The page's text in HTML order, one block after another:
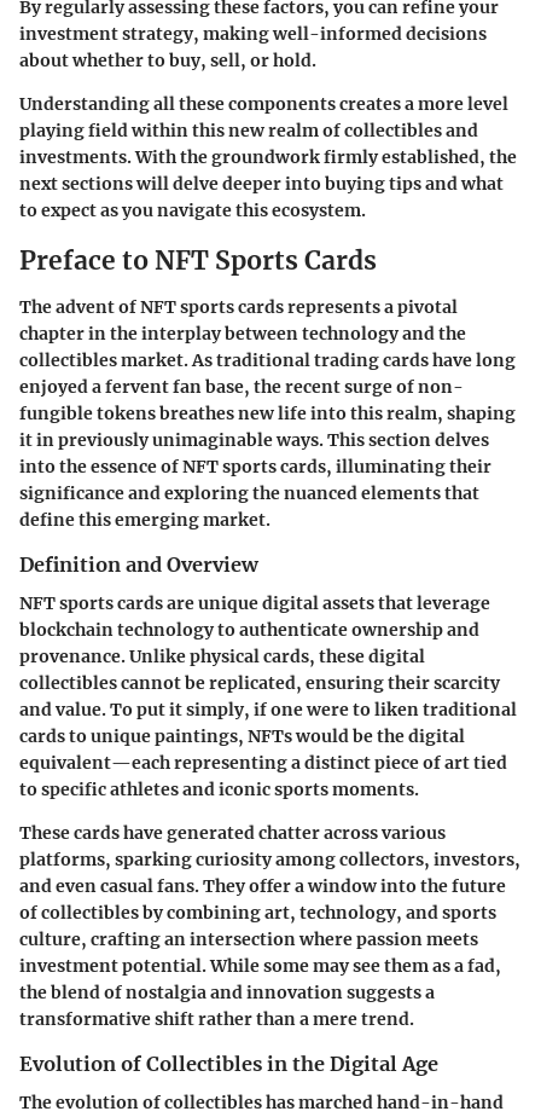
By regularly assessing these factors, you can refine your
investment strategy, making well-informed decisions
about whether to buy, sell, or hold.
Understanding all these components creates a more level
playing field within this new realm of collectibles and
investments. With the groundwork firmly established, the
next sections will delve deeper into buying tips and what
to expect as you navigate this ecosystem.
Preface to NFT Sports Cards
The advent of NFT sports cards represents a pivotal
chapter in the interplay between technology and the
collectibles market. As traditional trading cards have long
enjoyed a fervent fan base, the recent surge of non-
fungible tokens breathes new life into this realm, shaping
it in previously unimaginable ways. This section delves
into the essence of NFT sports cards, illuminating their
significance and exploring the nuanced elements that
define this emerging market.
Definition and Overview
NFT sports cards are unique digital assets that leverage
blockchain technology to authenticate ownership and
provenance. Unlike physical cards, these digital
collectibles cannot be replicated, ensuring their scarcity
and value. To put it simply, if one were to liken traditional
cards to unique paintings, NFTs would be the digital
equivalent—each representing a distinct piece of art tied
to specific athletes and iconic sports moments.
These cards have generated chatter across various
platforms, sparking curiosity among collectors, investors,
and even casual fans. They offer a window into the future
of collectibles by combining art, technology, and sports
culture, crafting an intersection where passion meets
investment potential. While some may see them as a fad,
the blend of nostalgia and innovation suggests a
transformative shift rather than a mere trend.
Evolution of Collectibles in the Digital Age
The evolution of collectibles has marched hand-in-hand